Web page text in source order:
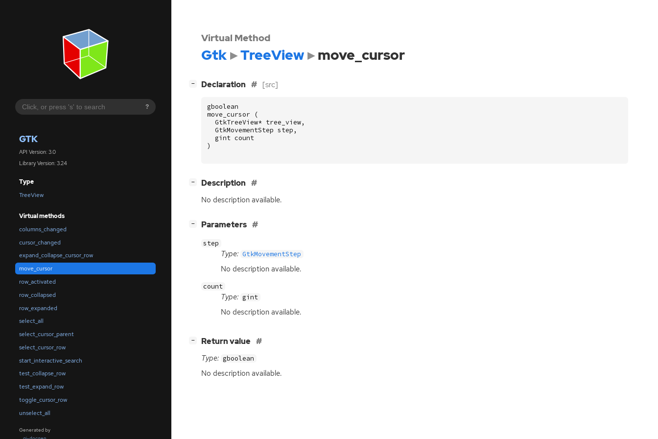
?
GTK
API Version: 3.0
Library Version: 3.24
Type
TreeView
Virtual methods
columns_changed
cursor_changed
expand_collapse_cursor_row
move_cursor
row_activated
row_collapsed
row_expanded
select_all
select_cursor_parent
select_cursor_row
start_interactive_search
test_collapse_row
test_expand_row
toggle_cursor_row
unselect_all
Generated by
Virtual Method
Gtk TreeView move_cursor
− Declaration [src]
gboolean
move_cursor
(
GtkTreeView* tree_view,
GtkMovementStep step ,
gint count
)
− Description
No description available.
− Parameters
step
Type: GtkMovementStep
No description available.
count
Type: gint
No description available.
− Return value
Type: gboolean
No description available.